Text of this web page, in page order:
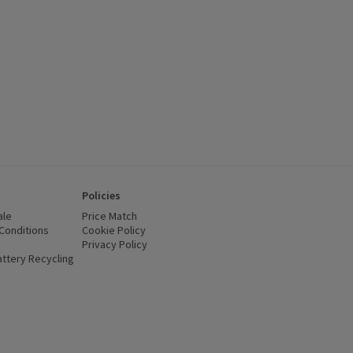
(opens in a new window)
Recycling
Policies
Price Match
Cookie Policy
Privacy Policy